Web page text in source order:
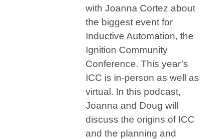
with Joanna Cortez about
the biggest event for
Inductive Automation, the
Ignition Community
Conference. This year’s
ICC is in-person as well as
virtual. In this podcast,
Joanna and Doug will
discuss the origins of ICC
and the planning and